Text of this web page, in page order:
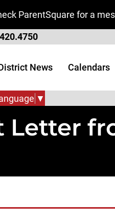
ParentSquare for a
Facebook
Twitter
News Calendars
▼
Letter